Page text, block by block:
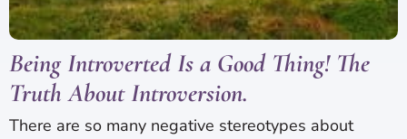
Being Introverted Is a Good Thing! The
Truth About Introversion.
There are so many negative stereotypes about